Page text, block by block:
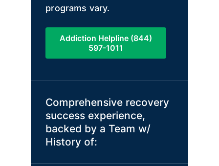
programs vary.
Addiction Helpline (844)
597-1011
Comprehensive recovery
success experience,
backed by a Team w/
History of: